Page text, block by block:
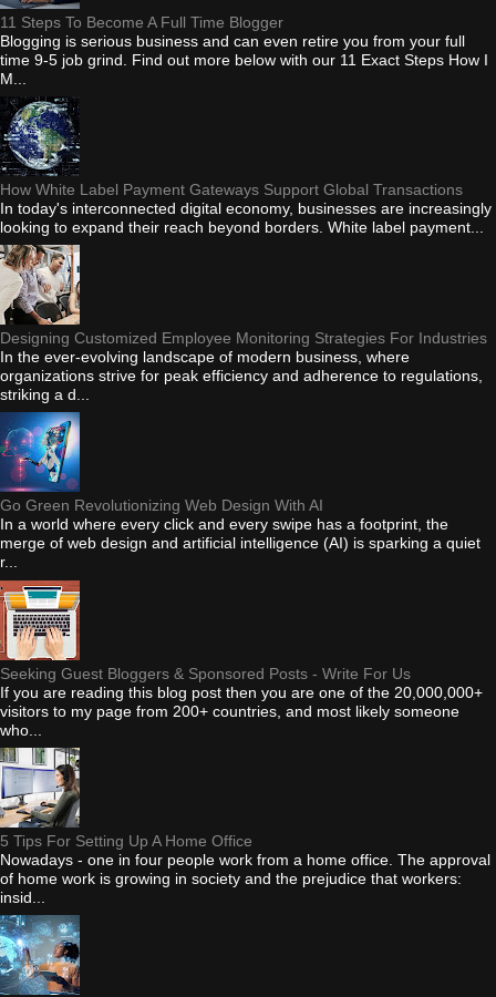
11 Steps To Become A Full Time Blogger
Blogging is serious business and can even retire you from your full
time 9-5 job grind. Find out more below with our 11 Exact Steps How I
M...
How White Label Payment Gateways Support Global Transactions
In today's interconnected digital economy, businesses are increasingly
looking to expand their reach beyond borders. White label payment...
Designing Customized Employee Monitoring Strategies For Industries
In the ever-evolving landscape of modern business, where
organizations strive for peak efficiency and adherence to regulations,
striking a d...
Go Green Revolutionizing Web Design With AI
In a world where every click and every swipe has a footprint, the
merge of web design and artificial intelligence (AI) is sparking a quiet
r...
Seeking Guest Bloggers & Sponsored Posts - Write For Us
If you are reading this blog post then you are one of the 20,000,000+
visitors to my page from 200+ countries, and most likely someone
who...
5 Tips For Setting Up A Home Office
Nowadays - one in four people work from a home office. The approval
of home work is growing in society and the prejudice that workers:
insid...